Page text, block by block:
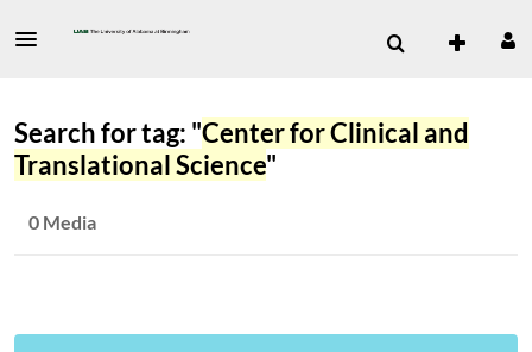
Search for tag: "Center for Clinical and
Translational Science"
0 Media